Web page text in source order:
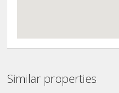
Similar properties